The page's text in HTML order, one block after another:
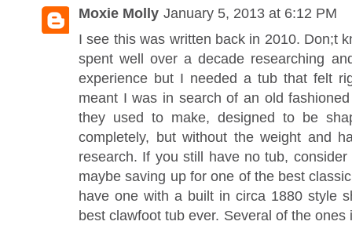
Moxie Molly January 5, 2013 at 6:12 PM
I see this was written back in 2010. Don;t
spent well over a decade researching
experience but I needed a tub that felt
meant I was in search of an old
they used to make, designed to be
completely, but without the weight and
research. If you still have no tub,
maybe saving up for one of the best
have one with a built in circa 1880 style
best clawfoot tub ever. Several of the